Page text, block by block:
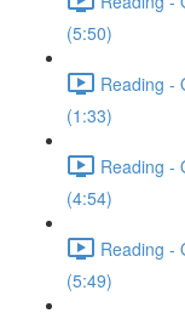
(5:50)
Reading -
(1:33)
Reading -
(4:54)
Reading -
(5:49)